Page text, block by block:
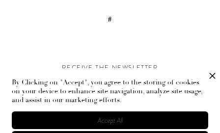
#
RECEIVE THE NEWSLETTER
Stay up-to-date with exclusive events and content.
By Clicking on "Accept", you agree to the storing of cookies
on your device to enhance site navigation, analyze site usage,
and assist in our marketing efforts.
Accept All